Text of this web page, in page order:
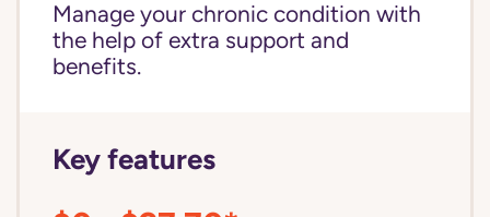
Manage your chronic condition with
the help of extra support and
benefits.
Key features